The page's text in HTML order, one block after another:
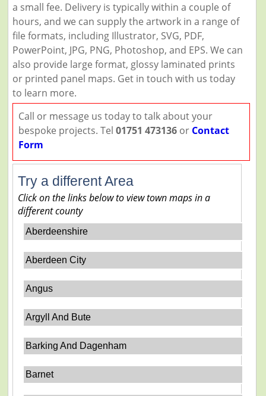
a small fee. Delivery is typically within a couple of
hours, and we can supply the artwork in a range of
file formats, including Illustrator, SVG, PDF,
PowerPoint, JPG, PNG, Photoshop, and EPS. We can
also provide large format, glossy laminated prints
or printed panel maps. Get in touch with us today
to learn more.
Call or message us today to talk about your
bespoke projects. Tel 01751 473136or Contact
Form
Try a different Area
Click on the links below to view town maps in a
different county
Aberdeenshire
Aberdeen City
Angus
Argyll And Bute
Barking And Dagenham
Barnet